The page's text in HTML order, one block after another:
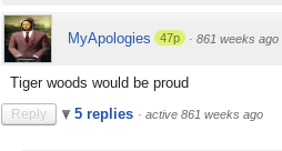
MyApologies 47p · 861 weeks ago
Tiger woods would be proud
Reply 5 replies · active 861 weeks ago